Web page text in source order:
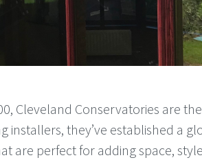
Cleveland Conservatories are
installers, they’ve established a
are perfect for adding space,